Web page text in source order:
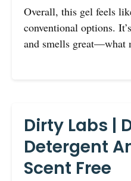
Overall, this gel feels
conventional options.
and smells great—what
Dirty Labs |
Detergent
Scent Free